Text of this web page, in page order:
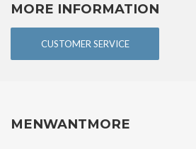
MORE INFORMATION
CUSTOMER SERVICE
MENWANTMORE